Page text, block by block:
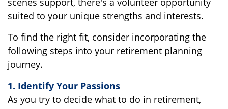
suited to your unique strengths and interests.
To find the right fit, consider incorporating the
following steps into your retirement planning
journey.
1. Identify Your Passions
As you try to decide what to do in retirement,